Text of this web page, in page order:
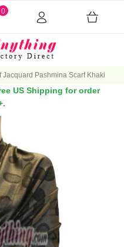
0
Jacquard Pashmina Scarf Khaki
US Shipping for order